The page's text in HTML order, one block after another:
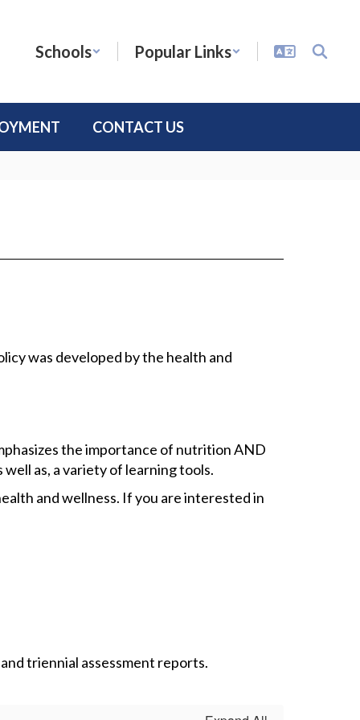
Schools Popular Links
CONTACT US
was developed by the health and
the importance of nutrition AND
as, a variety of learning tools.
and wellness. If you are interested in
triennial assessment reports.